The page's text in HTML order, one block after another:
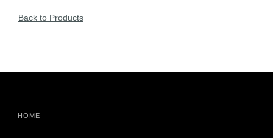
Back to Products
HOME